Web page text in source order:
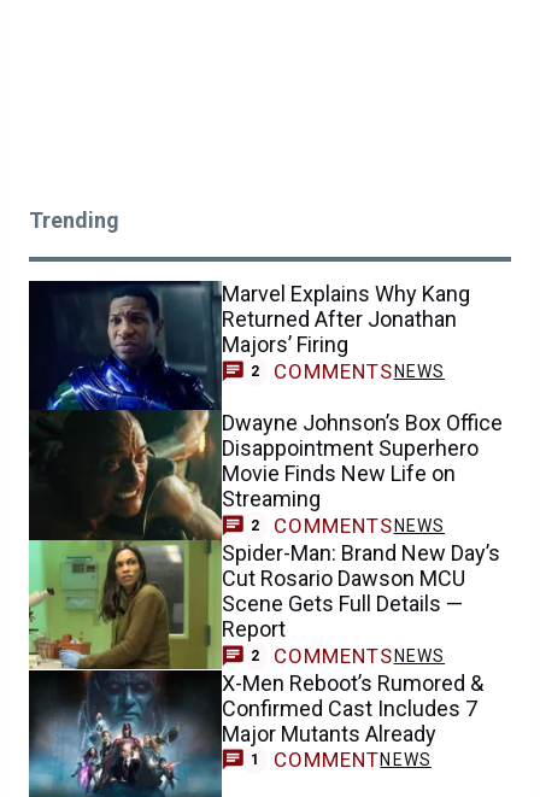
Trending
Marvel Explains Why Kang
Returned After Jonathan
Majors’ Firing
2 COMMENTS NEWS
Dwayne Johnson’s Box Office
Disappointment Superhero
Movie Finds New Life on
Streaming
2 COMMENTS NEWS
Spider-Man: Brand New Day’s
Cut Rosario Dawson MCU
Scene Gets Full Details —
Report
2 COMMENTS NEWS
X-Men Reboot’s Rumored &
Confirmed Cast Includes 7
Major Mutants Already
1 COMMENTNEWS